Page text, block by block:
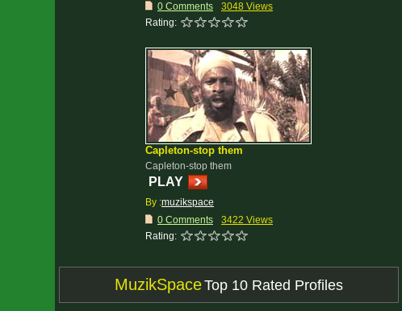
0 Comments
3048 Views
Rating:
Capleton-stop them
Capleton-stop them
PLAY
By :muzikspace
0 Comments
3422 Views
Rating:
MuzikSpaceTop 10 Rated Profiles